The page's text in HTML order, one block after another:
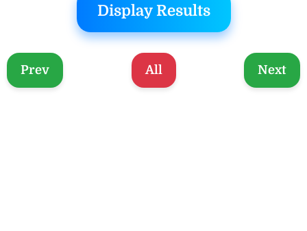
Display Results
Prev All Next